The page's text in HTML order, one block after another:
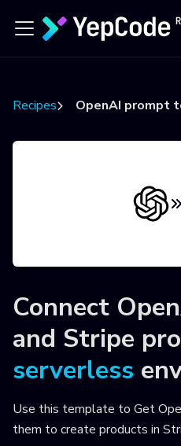
Recipes OpenAI prompt
Connect
and Stripe
serverless
Use this template to Get
them to create products in